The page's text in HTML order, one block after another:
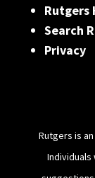
Rutgers
Search
Privacy
Rutgers is